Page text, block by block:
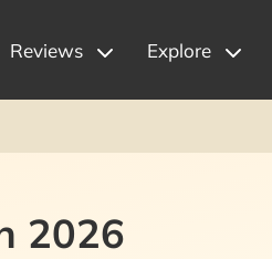
Reviews Explore
2026